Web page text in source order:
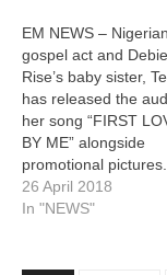
EM NEWS – Nigerian
gospel act and Debie
Rise’s baby sister,
has released the
her song “FIRST
BY ME” alongside
promotional pictures.
26 April 2018
In "NEWS"